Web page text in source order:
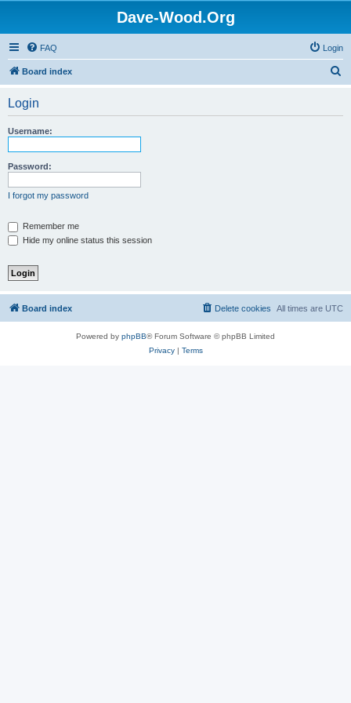
Dave-Wood.Org
FAQ Login
Board index
Login
Username:
Password:
I forgot my password
Remember me
Hide my online status this session
Board index All times are UTC
Delete cookies
Powered by phpBB® Forum Software © phpBB Limited
Privacy| Terms